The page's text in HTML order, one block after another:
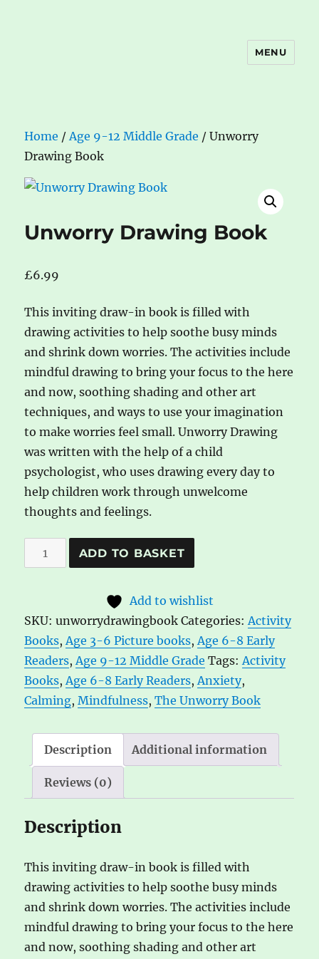
MENU
Home /Age 9-12 Middle Grade / Unworry
Drawing Book
Unworry Drawing Book
£6.99
This inviting draw-in book is filled with
drawing activities to help soothe busy minds
and shrink down worries. The activities include
mindful drawing to bring your focus to the here
and now, soothing shading and other art
techniques, and ways to use your imagination
to make worries feel small. Unworry Drawing
was written with the help of a child
psychologist, who uses drawing every day to
help children work through unwelcome
thoughts and feelings.
Unworry
Drawing
ADD TO BASKET
e
r
n
a
t
i
e
:
Add to wishlist
SKU:unworrydrawingbook Categories:Activity
Books,Age 3-6 Picture books,Age 6-8 Early
Readers,Age 9-12 Middle Grade Tags:Activity
Books,Age 6-8 Early Readers,Anxiety,
Calming,Mindfulness,The Unworry Book
Description Additional information
Reviews (0)
Description
This inviting draw-in book is filled with
drawing activities to help soothe busy minds
and shrink down worries. The activities include
mindful drawing to bring your focus to the here
and now, soothing shading and other art